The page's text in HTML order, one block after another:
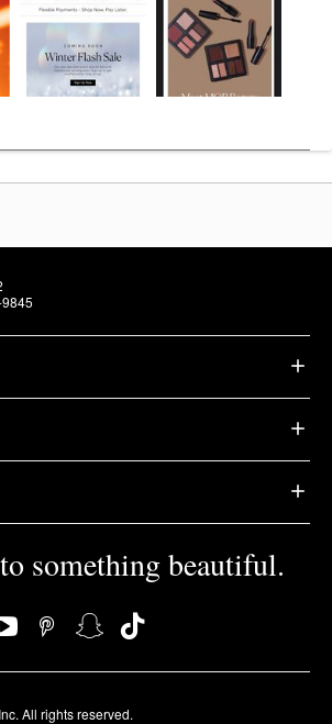
something beautiful.
All rights reserved.